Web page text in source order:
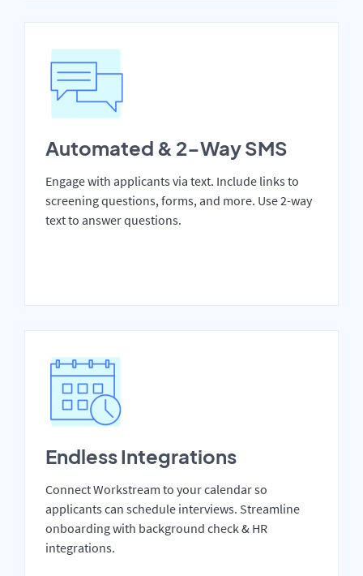
Automated & 2-Way SMS
Engage with applicants via text. Include links to
screening questions, forms, and more. Use 2-way
text to answer questions.
Endless Integrations
Connect Workstream to your calendar so
applicants can schedule interviews. Streamline
onboarding with background check & HR
integrations.